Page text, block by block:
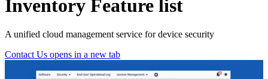
Inventory Feature list
A unified cloud management service for device security
Contact Us opens in a new tab